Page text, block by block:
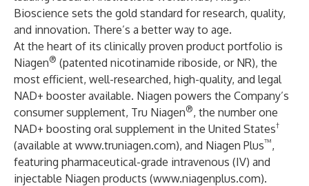
Bioscience sets the gold standard for research, quality,
and innovation. There’s a better way to age.
At the heart of its clinically proven product portfolio is
Niagen® (patented nicotinamide riboside, or NR), the
most efficient, well-researched, high-quality, and legal
NAD+ booster available. Niagen powers the Company’s
consumer supplement, Tru Niagen®, the number one
NAD+ boosting oral supplement in the United States†
(available at www.truniagen.com), and Niagen Plus™,
featuring pharmaceutical-grade intravenous (IV) and
injectable Niagen products (www.niagenplus.com).